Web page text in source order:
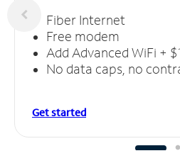
Fiber Internet
Free modem
Add Advanced WiFi +
No data caps, no
Get started